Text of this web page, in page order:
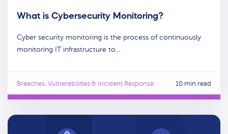
What is Cybersecurity Monitoring?
Cyber security monitoring is the process of continuously
monitoring IT infrastructure to…
Breaches, Vulnerabilities & Incident Response 10 min read